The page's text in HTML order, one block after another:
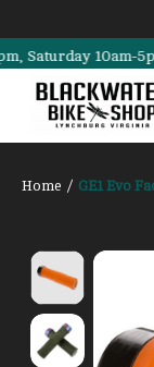
10am-
Home / GE1 Evo